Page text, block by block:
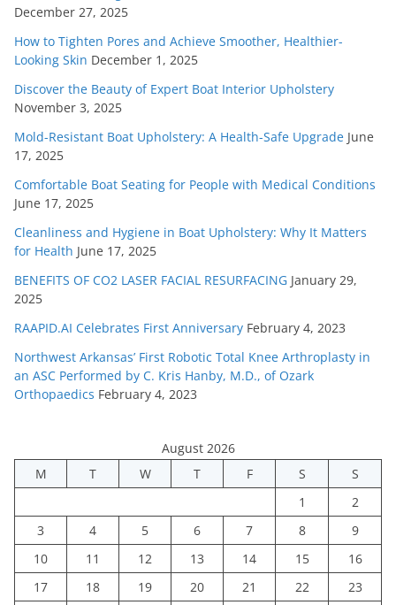
December 27, 2025
How to Tighten Pores and Achieve Smoother, Healthier-
Looking Skin December 1, 2025
Discover the Beauty of Expert Boat Interior Upholstery
November 3, 2025
Mold-Resistant Boat Upholstery: A Health-Safe Upgrade June
17, 2025
Comfortable Boat Seating for People with Medical Conditions
June 17, 2025
Cleanliness and Hygiene in Boat Upholstery: Why It Matters
for Health June 17, 2025
BENEFITS OF CO2 LASER FACIAL RESURFACING January 29,
2025
RAAPID.AI Celebrates First Anniversary February 4, 2023
Northwest Arkansas’ First Robotic Total Knee Arthroplasty in
an ASC Performed by C. Kris Hanby, M.D., of Ozark
Orthopaedics February 4, 2023
August 2026
M
T W T F S
S
1
2
3
4 5 6 7 8
9
10
11 12 13 14 15
16
17
18 19 20 21 22
23